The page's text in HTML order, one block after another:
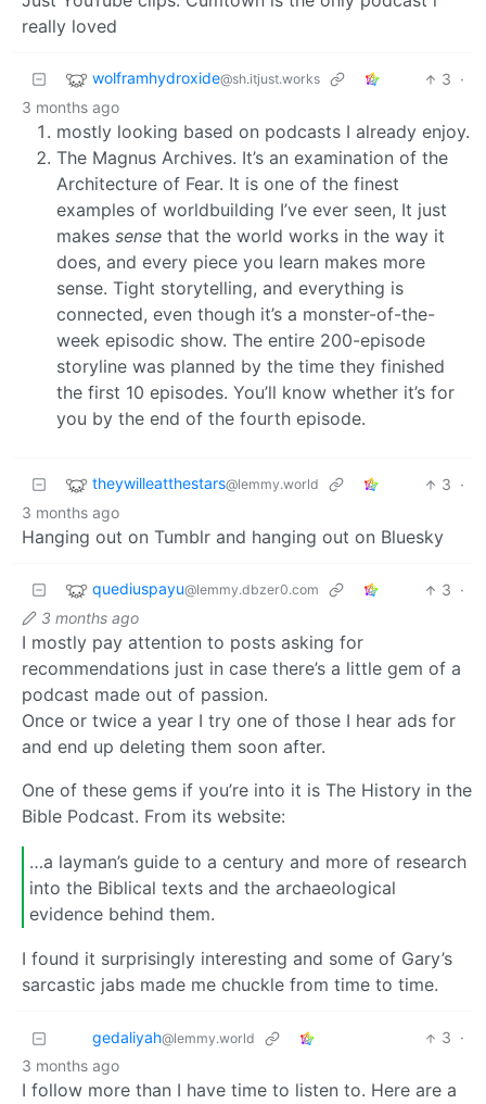
really loved
wolframhydroxide@sh.itjust.works 3 ·
3 months ago
mostly looking based on podcasts I already enjoy.
The Magnus Archives. It’s an examination of the
Architecture of Fear. It is one of the finest
examples of worldbuilding I’ve ever seen, It just
makes sense that the world works in the way it
does, and every piece you learn makes more
sense. Tight storytelling, and everything is
connected, even though it’s a monster-of-the-
week episodic show. The entire 200-episode
storyline was planned by the time they finished
the first 10 episodes. You’ll know whether it’s for
you by the end of the fourth episode.
theywilleatthestars@lemmy.world 3 ·
3 months ago
Hanging out on Tumblr and hanging out on Bluesky
quediuspayu@lemmy.dbzer0.com 3 ·
3 months ago
I mostly pay attention to posts asking for
recommendations just in case there’s a little gem of a
podcast made out of passion.
Once or twice a year I try one of those I hear ads for
and end up deleting them soon after.
One of these gems if you’re into it is The History in the
Bible Podcast. From its website:
…a layman’s guide to a century and more of research
into the Biblical texts and the archaeological
evidence behind them.
I found it surprisingly interesting and some of Gary’s
sarcastic jabs made me chuckle from time to time.
gedaliyah@lemmy.world 3 ·
3 months ago
I follow more than I have time to listen to. Here are a